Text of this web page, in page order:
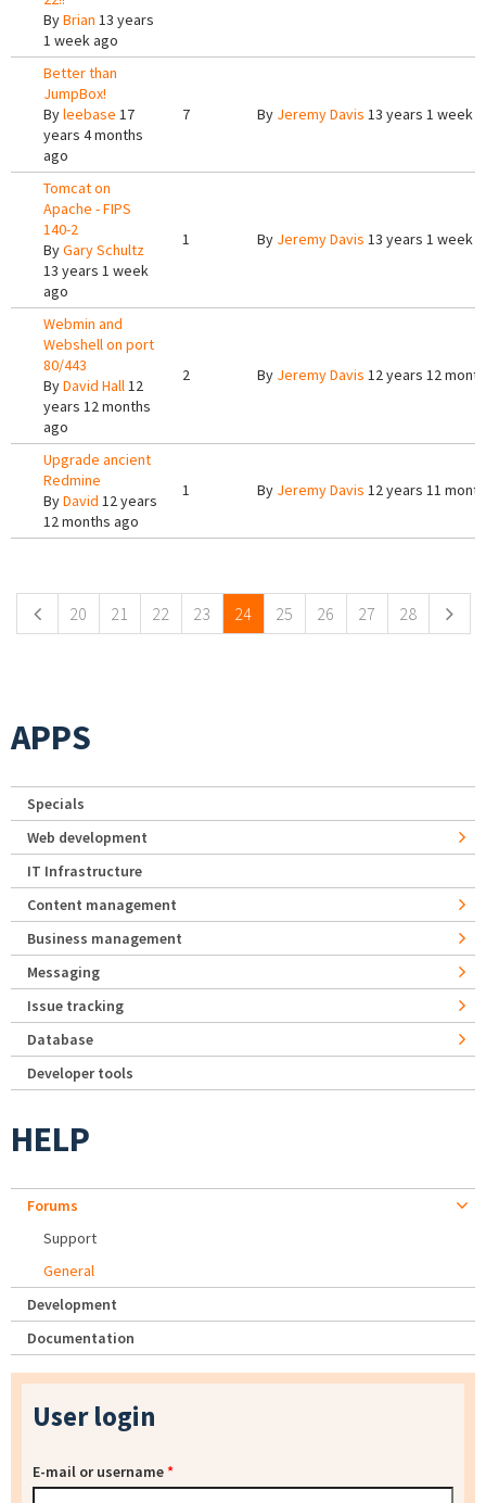
ByBrian 13 years
1 week ago
Better than
JumpBox!
Byleebase 17
years 4 months
ago
7 By Jeremy Davis 13 years 1 week
Tomcat on
Apache - FIPS
140-2
ByGary Schultz
13 years 1 week
ago
1 By Jeremy Davis 13 years 1 week
Webmin and
Webshell on port
80/443
ByDavid Hall12
years 12 months
ago
2 By Jeremy Davis 12 years 12
Upgrade ancient
Redmine
ByDavid 12 years
12 months ago
1 By Jeremy Davis 12 years 11
20 21 22 23 24 25 26 27 28
APPS
Specials
Web development
IT Infrastructure
Content management
Business management
Messaging
Issue tracking
Database
Developer tools
HELP
Forums
Support
General
Development
Documentation
User login
E-mail or username*